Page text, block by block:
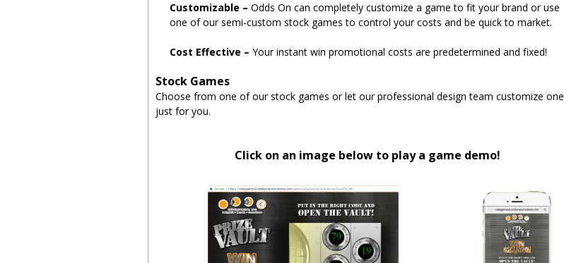
Customizable – Odds On can completely customize a game to fit your brand or use
one of our semi-custom stock games to control your costs and be quick to market.
Cost Effective – Your instant win promotional costs are predetermined and fixed!
Stock Games
Choose from one of our stock games or let our professional design team customize one
just for you.
Click on an image below to play a game demo!